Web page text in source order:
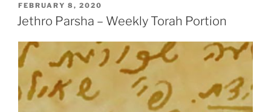
POSTED
ON
FEBRUARY 8, 2020
Jethro Parsha – Weekly Torah Portion